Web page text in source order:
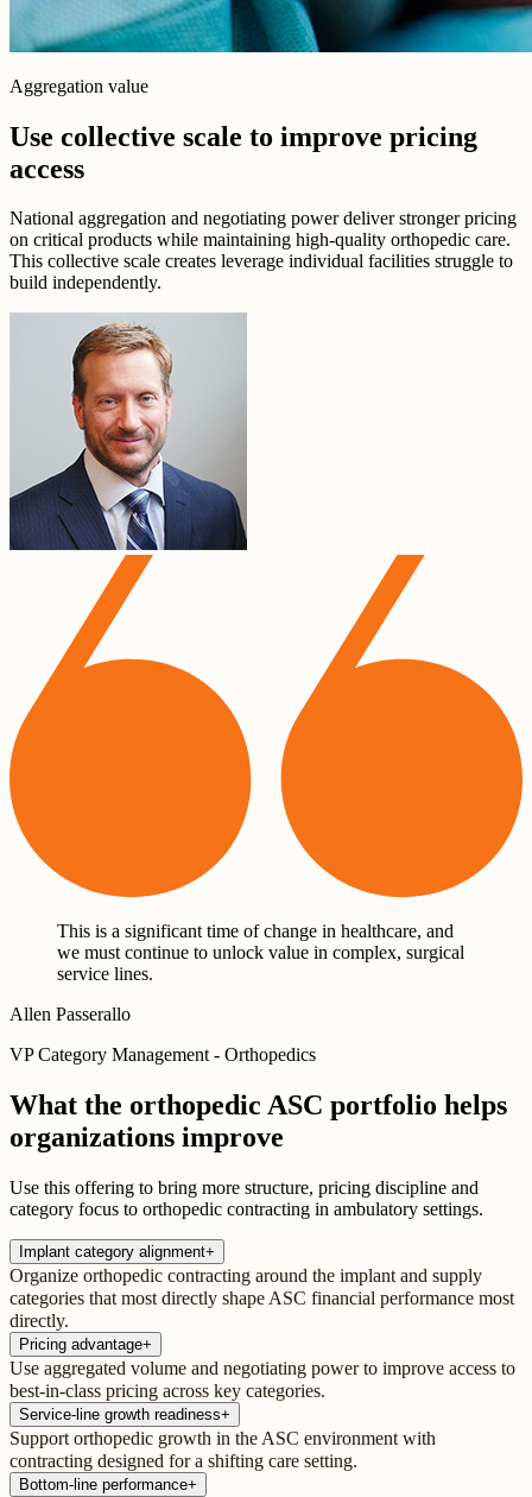
Aggregation value
Use collective scale to improve pricing
access
National aggregation and negotiating power deliver stronger pricing
on critical products while maintaining high-quality orthopedic care.
This collective scale creates leverage individual facilities struggle to
build independently.
This is a significant time of change in healthcare, and
we must continue to unlock value in complex, surgical
service lines.
Allen Passerallo
VP Category Management - Orthopedics
What the orthopedic ASC portfolio helps
organizations improve
Use this offering to bring more structure, pricing discipline and
category focus to orthopedic contracting in ambulatory settings.
Implant category alignment+
Organize orthopedic contracting around the implant and supply
categories that most directly shape ASC financial performance most
directly.
Pricing advantage+
Use aggregated volume and negotiating power to improve access to
best-in-class pricing across key categories.
Service-line growth readiness+
Support orthopedic growth in the ASC environment with
contracting designed for a shifting care setting.
Bottom-line performance+